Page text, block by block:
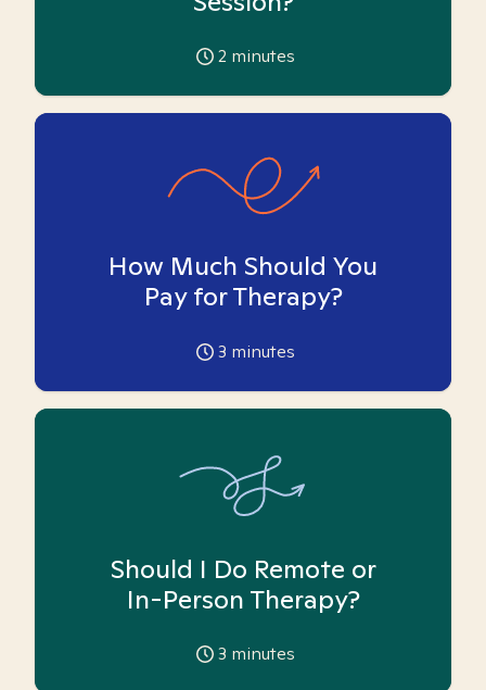
2 minutes
How Much Should You
Pay for Therapy?
3 minutes
Should I Do Remote or
In-Person Therapy?
3 minutes